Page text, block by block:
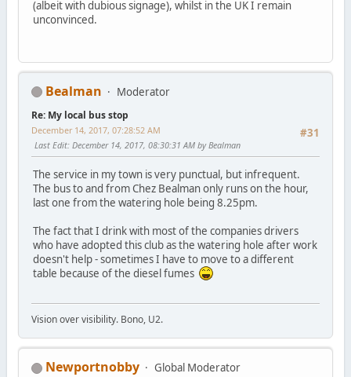
(albeit with dubious signage), whilst in the UK I remain
unconvinced.
Bealman Moderator
Re: My local bus stop
#31
December 14, 2017, 07:28:52 AM
Last Edit: December 14, 2017, 08:30:31 AM by Bealman
The service in my town is very punctual, but infrequent.
The bus to and from Chez Bealman only runs on the hour,
last one from the watering hole being 8.25pm.
The fact that I drink with most of the companies drivers
who have adopted this club as the watering hole after work
doesn't help - sometimes I have to move to a different
table because of the diesel fumes
Vision over visibility. Bono, U2.
Newportnobby Global Moderator